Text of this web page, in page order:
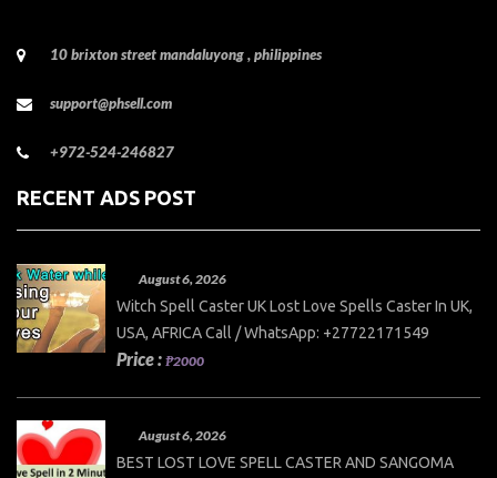
10 brixton street mandaluyong , philippines
support@phsell.com
+972-524-246827
RECENT ADS POST
August 6, 2026
Witch Spell Caster UK Lost Love Spells Caster In UK,
USA, AFRICA Call / WhatsApp: +27722171549
Price : ₱2000
August 6, 2026
BEST LOST LOVE SPELL CASTER AND SANGOMA